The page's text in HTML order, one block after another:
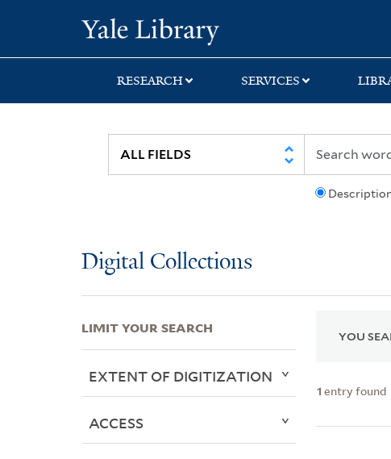
search
main
first
RESEARCH SERVICES
Digital Collections
YOU
1 entry found
LIMIT YOUR SEARCH
EXTENT OF DIGITIZATION
ACCESS